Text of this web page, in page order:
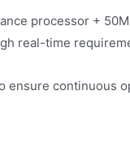
processor +
real-time
ensure continuous